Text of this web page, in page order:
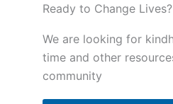
Ready to Change
We are looking for
time and other
community